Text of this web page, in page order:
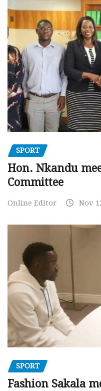
SPORT
Hon. Nkandu
Committee
Online Editor Nov
SPORT
Fashion Sakala